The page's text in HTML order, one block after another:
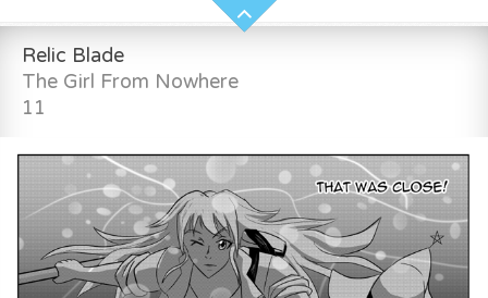
Relic Blade
The Girl From Nowhere
11